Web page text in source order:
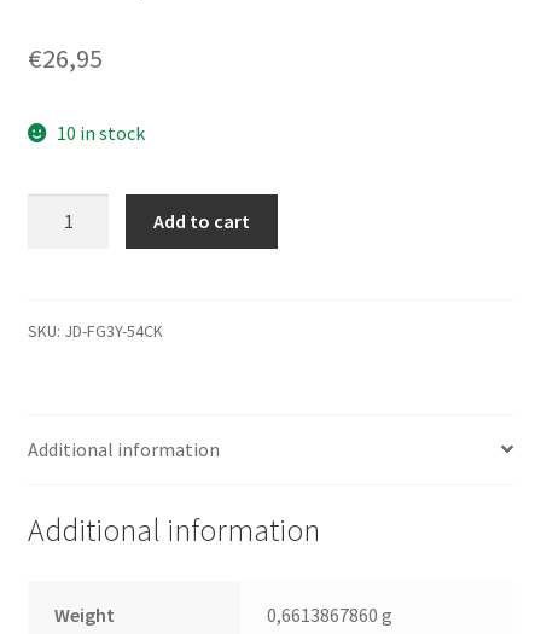
€26,95
10 in stock
X06
WD
Leiterplatte
Add to cart
SKU: JD-FG3Y-54CK
Additional information
Additional information
Weight 0,6613867860 g